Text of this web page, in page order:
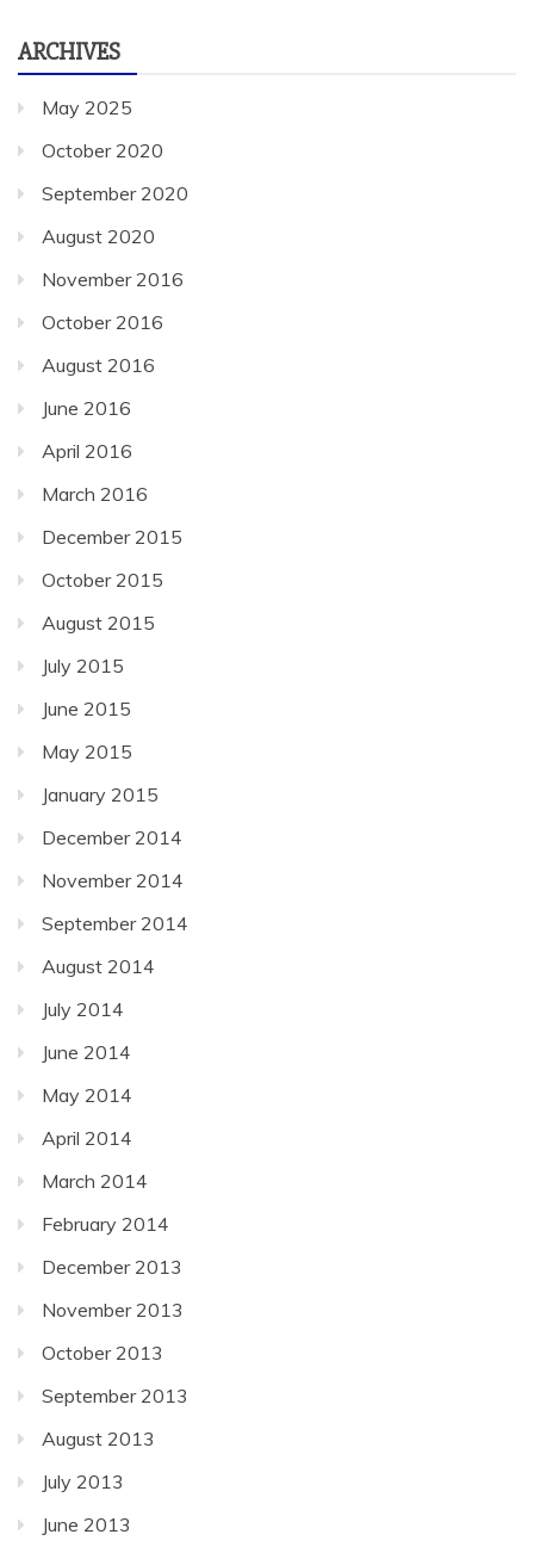
ARCHIVES
May 2025
October 2020
September 2020
August 2020
November 2016
October 2016
August 2016
June 2016
April 2016
March 2016
December 2015
October 2015
August 2015
July 2015
June 2015
May 2015
January 2015
December 2014
November 2014
September 2014
August 2014
July 2014
June 2014
May 2014
April 2014
March 2014
February 2014
December 2013
November 2013
October 2013
September 2013
August 2013
July 2013
June 2013